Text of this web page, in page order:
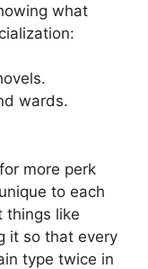
what
wards.
more perk
to each
things like
it so that every
type twice in